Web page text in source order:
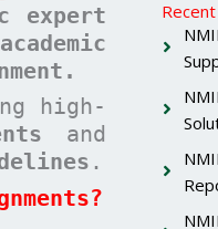
expert
high-
and
.